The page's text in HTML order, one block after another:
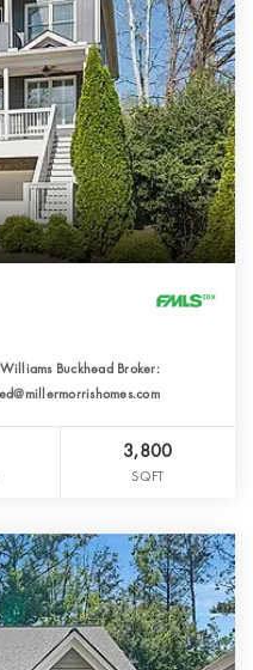
Buckhead Broker:
3,800
SQFT